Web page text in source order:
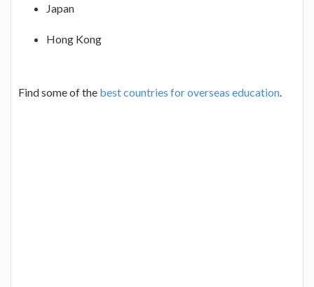
Japan
Hong Kong
Find some of the best countries for overseas education.